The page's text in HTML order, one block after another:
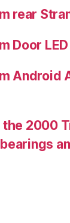
rear
Door
Android
the 2000